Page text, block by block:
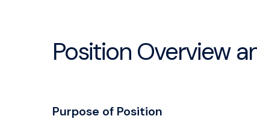
Position Overview
Purpose of Position